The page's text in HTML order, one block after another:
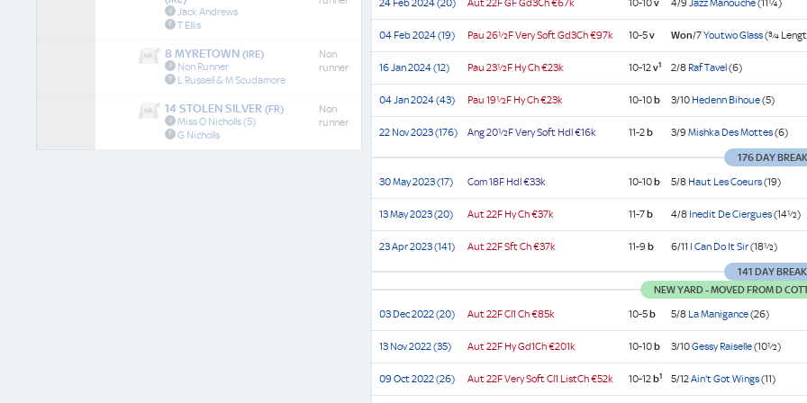
24 Feb 2024 (20) Aut22F GFGd3Ch€67k 10-10v 4/9 Jazz Manouche(11¼)
04 Feb 2024 (19) Pau 26½F Very SoftGd3Ch€97k 10-5v Won/7Youtwo Glass(¾
16 Jan 2024 (12) Pau 23½F HyCh€23k 10-12v1 2/8 Raf Tavel(6)
04 Jan 2024 (43) Pau 19½F HyCh€23k 10-10b 3/10 Hedenn Bihoue(5)
22 Nov 2023 (176) Ang20½F Very Soft Hdl€16k 11-2b 3/9 Mishka Des Mottes(6)
176 DAY BREAK
30 May 2023 (17)
Com18F Hdl€33k 10-10b 5/8 Haut Les Coeurs(19)
13 May 2023 (20) Aut22F HyCh€37k 11-7b 4/8 Inedit De Ciergues(14½)
23 Apr 2023 (141) Aut22F SftCh€37k 11-9 b 6/11 I Can Do It Sir(18½)
141 DAY BREAK
NEW YARD - MOVED FROM D
03 Dec 2022 (20)
Aut22FCl1 Ch€85k 10-5b 5/8 La Manigance(26)
13 Nov 2022 (35) Aut22F HyGd1Ch€201k 10-10b 3/10Gessy Raiselle(10½)
09 Oct 2022 (26) Aut22F Very SoftCl1 ListCh€52k 10-12b1 5/12Ain't Got Wings(11)
Jack Andrews
T Ellis
8 MYRETOWN (IRE)
Non Runner
L Russell & M Scudamore
Non
runner
14 STOLEN SILVER (FR)
Miss O Nicholls(5)
G Nicholls
Non
runner